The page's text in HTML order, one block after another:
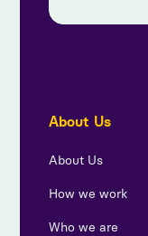
About Us
About Us
How we work
Who we are